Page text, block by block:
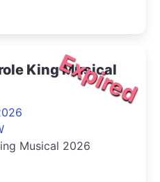
Expired
King Musical
Musical 2026